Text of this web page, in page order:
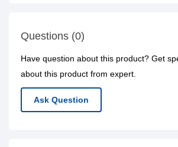
Questions (0)
Have question about this product? Get
about this product from expert.
Ask Question